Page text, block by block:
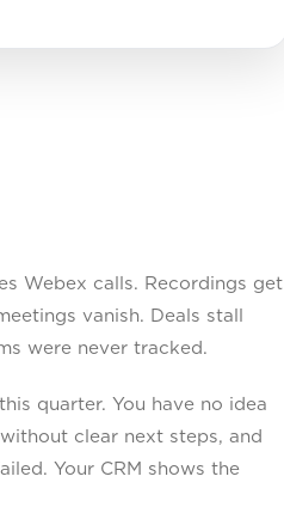
Webex calls. Recordings get
vanish. Deals stall
were never tracked.
quarter. You have no idea
clear next steps, and
Your CRM shows the